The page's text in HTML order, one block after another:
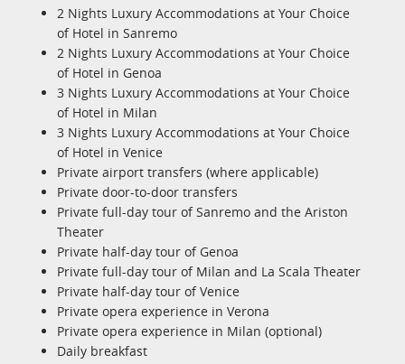
2 Nights Luxury Accommodations at Your Choice
of Hotel in Sanremo
2 Nights Luxury Accommodations at Your Choice
of Hotel in Genoa
3 Nights Luxury Accommodations at Your Choice
of Hotel in Milan
3 Nights Luxury Accommodations at Your Choice
of Hotel in Venice
Private airport transfers (where applicable)
Private door-to-door transfers
Private full-day tour of Sanremo and the Ariston
Theater
Private half-day tour of Genoa
Private full-day tour of Milan and La Scala Theater
Private half-day tour of Venice
Private opera experience in Verona
Private opera experience in Milan (optional)
Daily breakfast